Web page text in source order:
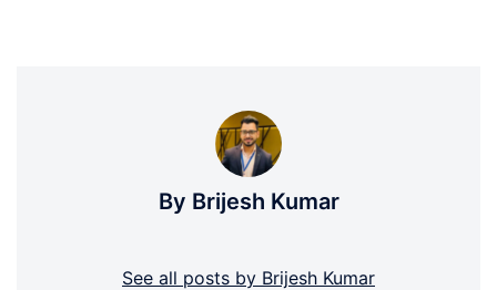
By Brijesh Kumar
See all posts by Brijesh Kumar